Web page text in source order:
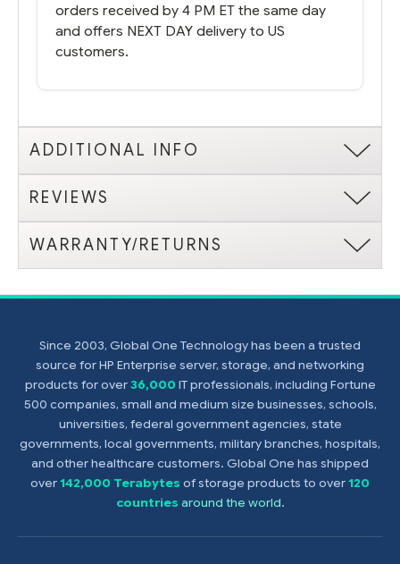
orders received by 4 PM ET the same day
and offers NEXT DAY delivery to US
customers.
ADDITIONAL INFO
REVIEWS
WARRANTY/RETURNS
Since 2003, Global One Technology has been a trusted
source for HP Enterprise server, storage, and networking
products for over36,000 IT professionals, including Fortune
500 companies, small and medium size businesses, schools,
universities, federal government agencies, state
governments, local governments, military branches, hospitals,
and other healthcare customers. Global One has shipped
over142,000 Terabytes of storage products to over120
countries around the world.